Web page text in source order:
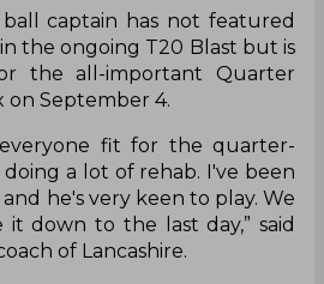
captain has not featured
the ongoing T20 Blast but is
the all-important Quarter
on September 4.
fit for the quarter-
doing a lot of rehab. I've been
he's very keen to play. We
down to the last day,” said
of Lancashire.